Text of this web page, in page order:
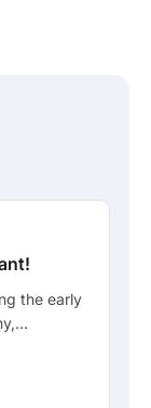
the early
the